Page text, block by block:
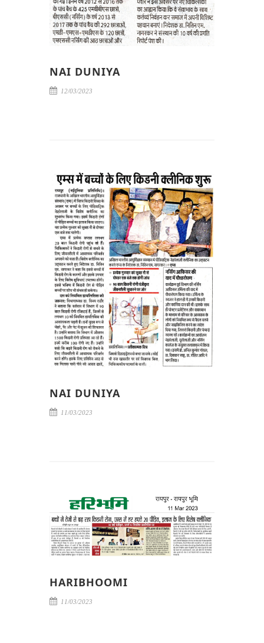
NAI DUNIYA
12/03/2023
NAI DUNIYA
11/03/2023
HARIBHOOMI
11/03/2023